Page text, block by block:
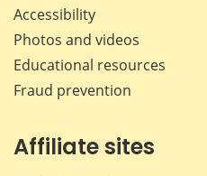
Accessibility
Photos and videos
Educational resources
Fraud prevention
Affiliate sites